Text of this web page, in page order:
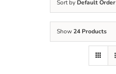
Sort by Default Order
Show24 Products